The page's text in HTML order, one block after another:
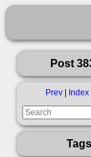
Post
Prev Index
Tags